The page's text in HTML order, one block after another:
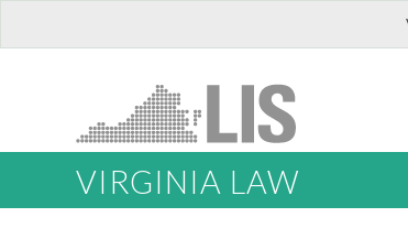
VIRGINIA LAW